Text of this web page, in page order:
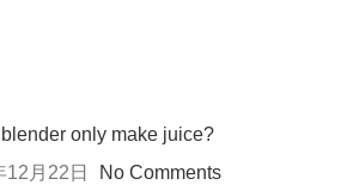
only make juice?
12月22日
No Comments